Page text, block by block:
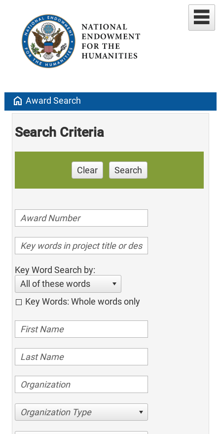
home Award Search
Search Criteria
Clear Search
Key Word Search by:
All of these words
Key Words: Whole words only
Organization Type